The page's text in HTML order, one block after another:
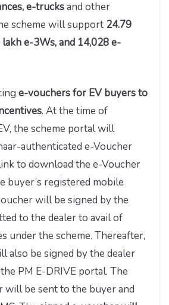
e-trucksand other
scheme will support 24.79
e-3Ws, and 14,028 e-
e-vouchers for EV buyers to
. At the time of
the scheme portal will
authenticated e-Voucher
to download the e-Voucher
buyer’s registered mobile
will be signed by the
to the dealer to avail of
under the scheme. Thereafter,
also be signed by the dealer
PM E-DRIVE portal. The
will be sent to the buyer and